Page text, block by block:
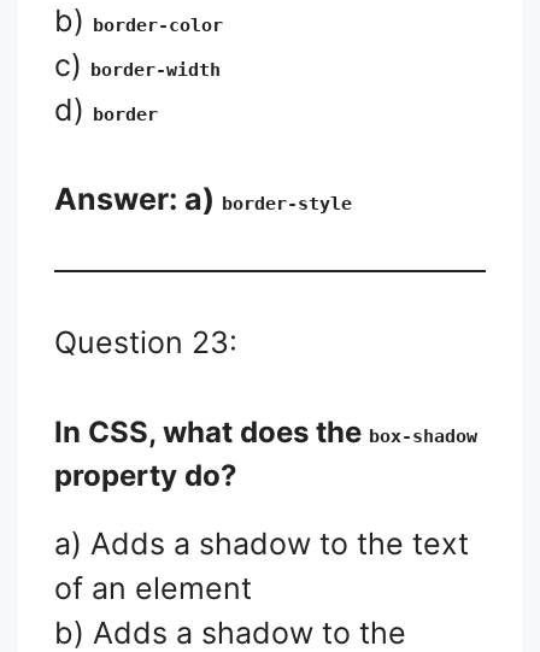
b) border-color
c) border-width
d) border
Answer: a) border-style
Question 23:
In CSS, what does the box-shadow
property do?
a) Adds a shadow to the text
of an element
b) Adds a shadow to the